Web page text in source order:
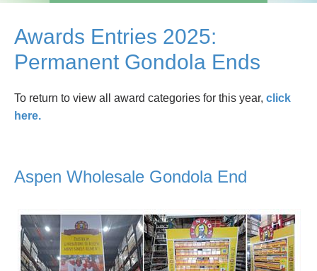
Awards Entries 2025:
Permanent Gondola Ends
To return to view all award categories for this year, click
here.
Aspen Wholesale Gondola End